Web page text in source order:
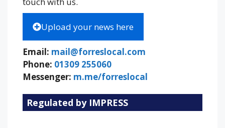
Upload your news here
Email: mail@forreslocal.com
Phone: 01309 255060
Messenger: m.me/forreslocal
Regulated by IMPRESS